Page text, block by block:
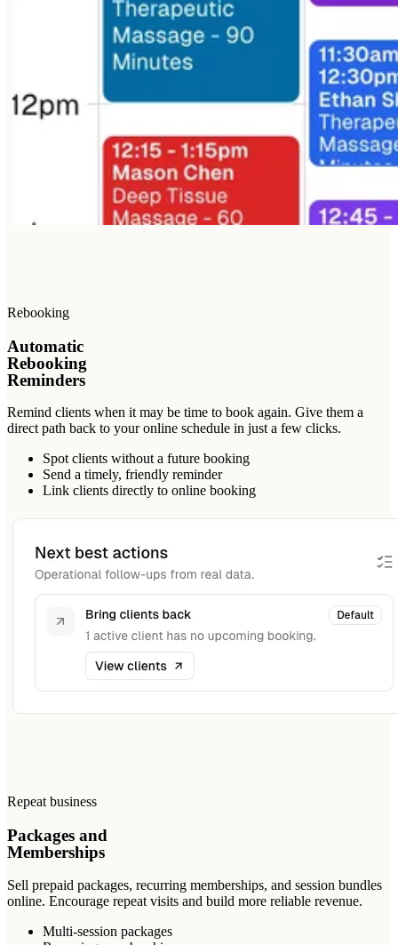
Rebooking
Automatic
Rebooking
Reminders
Remind clients when it may be time to book again. Give them a
direct path back to your online schedule in just a few clicks.
Spot clients without a future booking
Send a timely, friendly reminder
Link clients directly to online booking
Repeat business
Packages and
Memberships
Sell prepaid packages, recurring memberships, and session bundles
online. Encourage repeat visits and build more reliable revenue.
Multi-session packages